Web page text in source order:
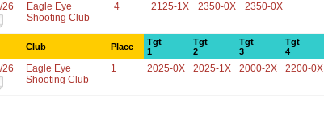
26
Eagle Eye
Shooting Club
4 2125-1X 2350-0X 2350-0X
Club Place
Tgt
1
Tgt
2
Tgt
3
Tgt
4
26
Eagle Eye
Shooting Club
1 2025-0X 2025-1X 2000-2X 2200-0X